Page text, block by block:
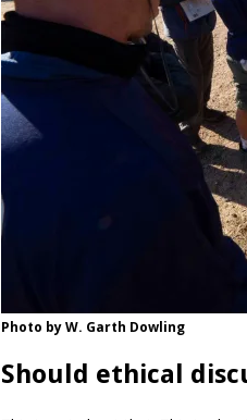
Photo by W. Garth Dowling
Should ethical